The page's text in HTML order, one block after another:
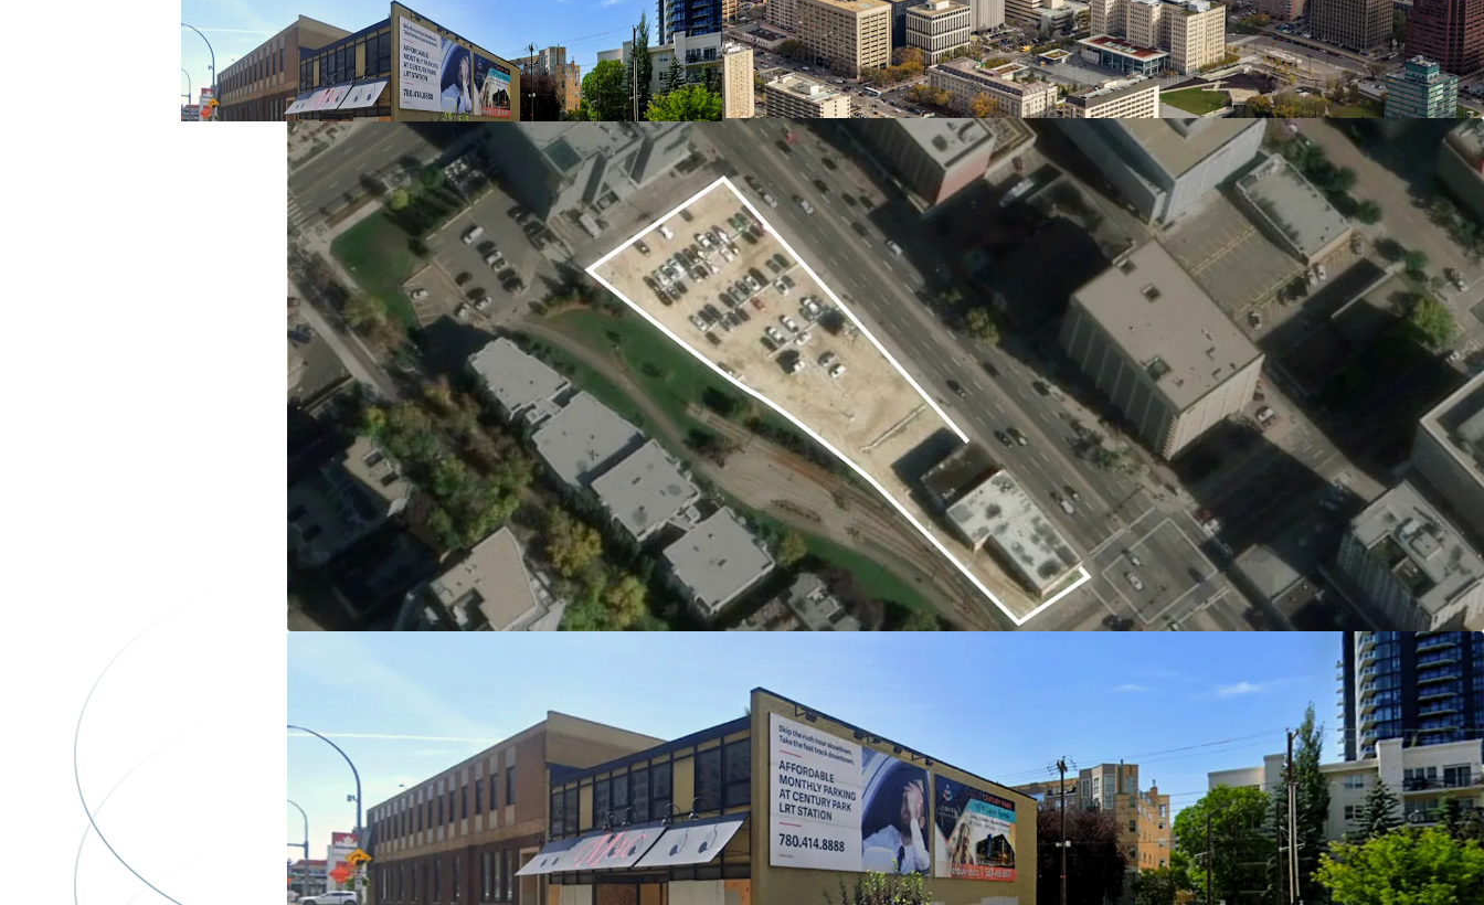
proximity to the river valley trail system, create exceptional lifestyle and
business appeal.
Excellent Connectivity
Cascadia Lands offers excellent connectivity with Corona and Government
Centre LRT stations just minutes away, providing rapid access to
downtown, the University of Alberta, and major hubs. Frequent bus
routes, bike lanes, and immediate access to the river valley trail system
further enhance mobility and recreation for residents and visitors.
In-Place Holding Income Provides Stability and Flexibility
The current surface parking lot and digital signage generate stable
holding income, minimizing carrying risk for investors and providing
flexibility during the planning or approval process.
Highly Versatile Commercial Mixed-Use Zoning (CMU)
Flexible CMU zoning allows for a variety of development options—
residential, retail, or office—giving investors the ability to respond to